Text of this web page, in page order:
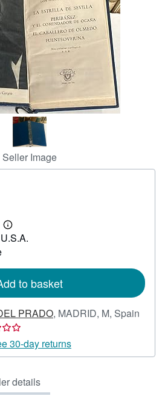
CLOSE
Seller Image
Learn
more
to basket
PRADO, MADRID, M, Spain
30-day returns
details